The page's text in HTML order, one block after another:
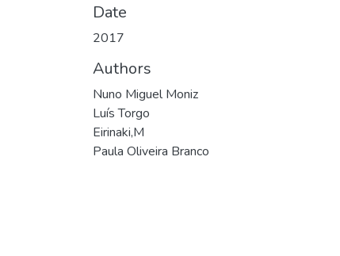
Date
2017
Authors
Nuno Miguel Moniz
Luís Torgo
Eirinaki,M
Paula Oliveira Branco